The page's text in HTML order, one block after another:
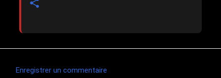
Enregistrer un commentaire